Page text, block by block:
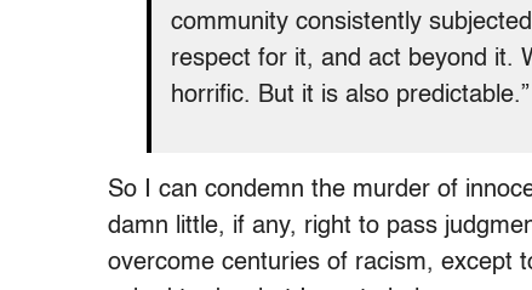
community consistently
respect for it, and act beyond it.
horrific. But it is also predictable.”
So I can condemn the murder of
damn little, if any, right to pass
overcome centuries of racism, except